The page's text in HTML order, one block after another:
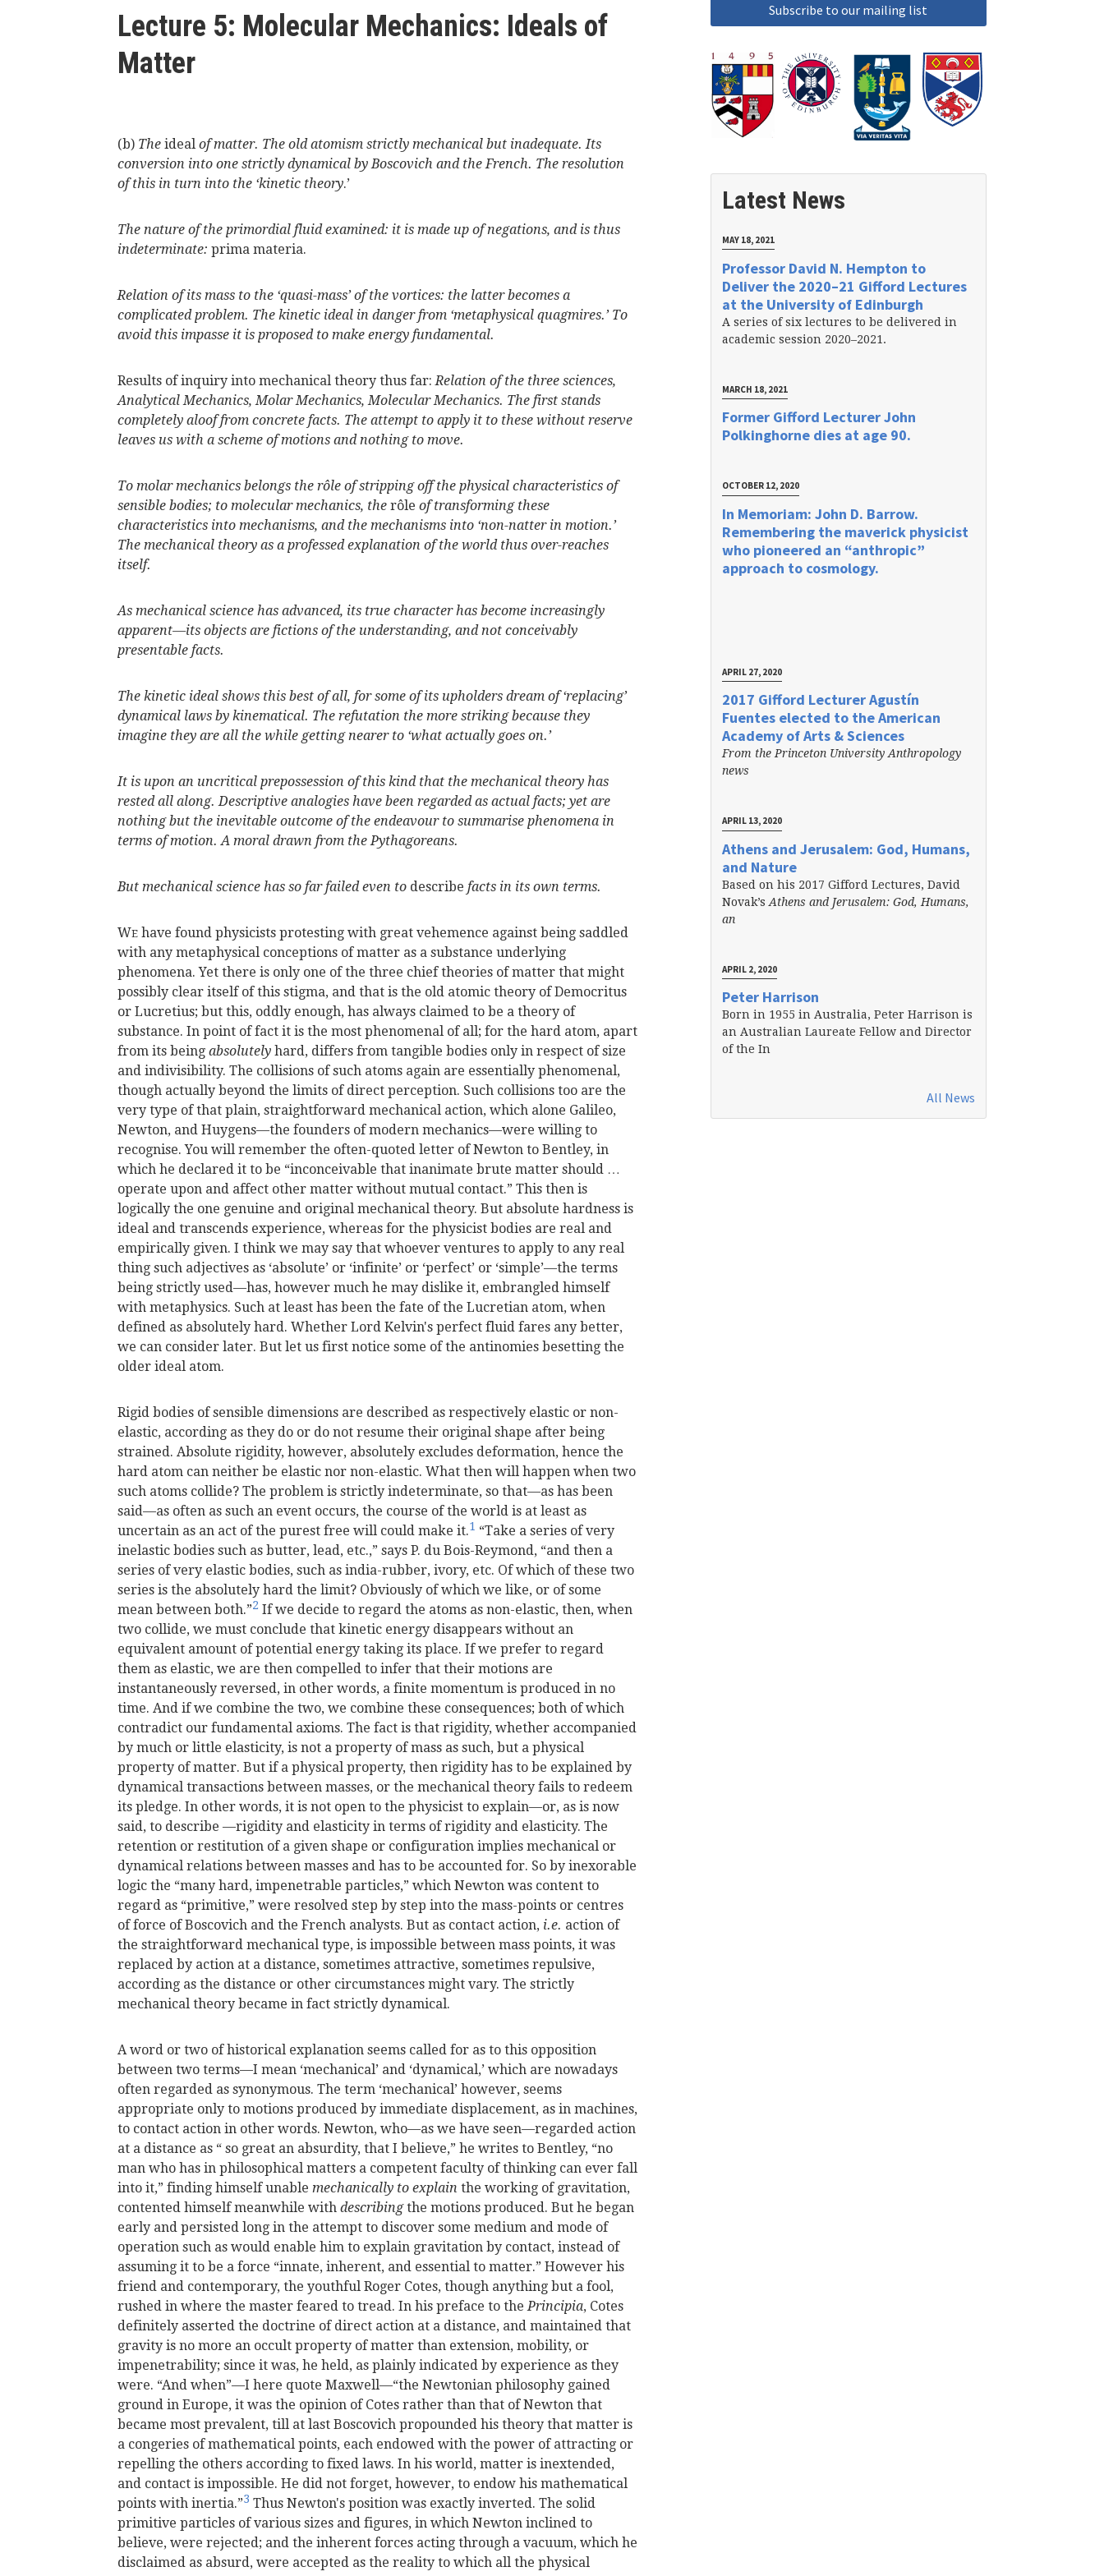
Lecture 5: Molecular Mechanics: Ideals of
Matter
(b) The ideal of matter. The old atomism strictly mechanical but inadequate. Its
conversion into one strictly dynamical by Boscovich and the French. The resolution
of this in turn into the ‘kinetic theory.’
The nature of the primordial fluid examined: it is made up of negations, and is thus
indeterminate: prima materia.
Relation of its mass to the ‘quasi-mass’ of the vortices: the latter becomes a
complicated problem. The kinetic ideal in danger from ‘metaphysical quagmires.’ To
avoid this impasse it is proposed to make energy fundamental.
Results of inquiry into mechanical theory thus far:Relation of the three sciences,
Analytical Mechanics, Molar Mechanics, Molecular Mechanics. The first stands
completely aloof from concrete facts. The attempt to apply it to these without reserve
leaves us with a scheme of motions and nothing to move.
To molar mechanics belongs the rôle of stripping off the physical characteristics of
sensible bodies; to molecular mechanics, the rôle of transforming these
characteristics into mechanisms, and the mechanisms into ‘non-natter in motion.’
The mechanical theory as a professed explanation of the world thus over-reaches
itself.
As mechanical science has advanced, its true character has become increasingly
apparent—its objects are fictions of the understanding, and not conceivably
presentable facts.
The kinetic ideal shows this best of all, for some of its upholders dream of ‘replacing’
dynamical laws by kinematical. The refutation the more striking because they
imagine they are all the while getting nearer to ‘what actually goes on.’
It is upon an uncritical prepossession of this kind that the mechanical theory has
rested all along. Descriptive analogies have been regarded as actual facts; yet are
nothing but the inevitable outcome of the endeavour to summarise phenomena in
terms of motion. A moral drawn from the Pythagoreans.
But mechanical science has so far failed even to describe facts in its own terms.
WE have found physicists protesting with great vehemence against being saddled
with any metaphysical conceptions of matter as a substance underlying
phenomena. Yet there is only one of the three chief theories of matter that might
possibly clear itself of this stigma, and that is the old atomic theory of Democritus
or Lucretius; but this, oddly enough, has always claimed to be a theory of
substance. In point of fact it is the most phenomenal of all; for the hard atom, apart
from its being absolutely hard, differs from tangible bodies only in respect of size
and indivisibility. The collisions of such atoms again are essentially phenomenal,
though actually beyond the limits of direct perception. Such collisions too are the
very type of that plain, straightforward mechanical action, which alone Galileo,
Newton, and Huygens—the founders of modern mechanics—were willing to
recognise. You will remember the often-quoted letter of Newton to Bentley, in
which he declared it to be “inconceivable that inanimate brute matter should …
operate upon and affect other matter without mutual contact.” This then is
logically the one genuine and original mechanical theory. But absolute hardness is
ideal and transcends experience, whereas for the physicist bodies are real and
empirically given. I think we may say that whoever ventures to apply to any real
thing such adjectives as ‘absolute’ or ‘infinite’ or ‘perfect’ or ‘simple’—the terms
being strictly used—has, however much he may dislike it, embrangled himself
with metaphysics. Such at least has been the fate of the Lucretian atom, when
defined as absolutely hard. Whether Lord Kelvin's perfect fluid fares any better,
we can consider later. But let us first notice some of the antinomies besetting the
older ideal atom.
Rigid bodies of sensible dimensions are described as respectively elastic or non-
elastic, according as they do or do not resume their original shape after being
strained. Absolute rigidity, however, absolutely excludes deformation, hence the
hard atom can neither be elastic nor non-elastic. What then will happen when two
such atoms collide? The problem is strictly indeterminate, so that—as has been
said—as often as such an event occurs, the course of the world is at least as
uncertain as an act of the purest free will could make it.1 “Take a series of very
inelastic bodies such as butter, lead, etc.,” says P. du Bois-Reymond, “and then a
series of very elastic bodies, such as india-rubber, ivory, etc. Of which of these two
series is the absolutely hard the limit? Obviously of which we like, or of some
mean between both.”2 If we decide to regard the atoms as non-elastic, then, when
two collide, we must conclude that kinetic energy disappears without an
equivalent amount of potential energy taking its place. If we prefer to regard
them as elastic, we are then compelled to infer that their motions are
instantaneously reversed, in other words, a finite momentum is produced in no
time. And if we combine the two, we combine these consequences; both of which
contradict our fundamental axioms. The fact is that rigidity, whether accompanied
by much or little elasticity, is not a property of mass as such, but a physical
property of matter. But if a physical property, then rigidity has to be explained by
dynamical transactions between masses, or the mechanical theory fails to redeem
its pledge. In other words, it is not open to the physicist to explain—or, as is now
said, to describe —rigidity and elasticity in terms of rigidity and elasticity. The
retention or restitution of a given shape or configuration implies mechanical or
dynamical relations between masses and has to be accounted for. So by inexorable
logic the “many hard, impenetrable particles,” which Newton was content to
regard as “primitive,” were resolved step by step into the mass-points or centres
of force of Boscovich and the French analysts. But as contact action, i.e. action of
the straightforward mechanical type, is impossible between mass points, it was
replaced by action at a distance, sometimes attractive, sometimes repulsive,
according as the distance or other circumstances might vary. The strictly
mechanical theory became in fact strictly dynamical.
A word or two of historical explanation seems called for as to this opposition
between two terms—I mean ‘mechanical’ and ‘dynamical,’ which are nowadays
often regarded as synonymous. The term ‘mechanical’ however, seems
appropriate only to motions produced by immediate displacement, as in machines,
to contact action in other words. Newton, who—as we have seen—regarded action
at a distance as “ so great an absurdity, that I believe,” he writes to Bentley, “no
man who has in philosophical matters a competent faculty of thinking can ever fall
into it,” finding himself unable mechanically to explain the working of gravitation,
contented himself meanwhile with describingthe motions produced. But he began
early and persisted long in the attempt to discover some medium and mode of
operation such as would enable him to explain gravitation by contact, instead of
assuming it to be a force “innate, inherent, and essential to matter.” However his
friend and contemporary, the youthful Roger Cotes, though anything but a fool,
rushed in where the master feared to tread. In his preface to thePrincipia, Cotes
definitely asserted the doctrine of direct action at a distance, and maintained that
gravity is no more an occult property of matter than extension, mobility, or
impenetrability; since it was, he held, as plainly indicated by experience as they
were. “And when”—I here quote Maxwell—“the Newtonian philosophy gained
ground in Europe, it was the opinion of Cotes rather than that of Newton that
became most prevalent, till at last Boscovich propounded his theory that matter is
a congeries of mathematical points, each endowed with the power of attracting or
repelling the others according to fixed laws. In his world, matter is inextended,
and contact is impossible. He did not forget, however, to endow his mathematical
points with inertia.”3 Thus Newton's position was exactly inverted. The solid
primitive particles of various sizes and figures, in which Newton inclined to
believe, were rejected; and the inherent forces acting through a vacuum, which he
disclaimed as absurd, were accepted as the reality to which all the physical
Latest News
MAY 18, 2021
Professor David N. Hempton to
Deliver the 2020–21 Gifford Lectures
at the University of Edinburgh
A series of six lectures to be delivered in
academic session 2020–2021.
MARCH 18, 2021
Former Gifford Lecturer John
Polkinghorne dies at age 90.
OCTOBER 12, 2020
In Memoriam: John D. Barrow.
Remembering the maverick physicist
who pioneered an “anthropic”
approach to cosmology.
APRIL 27, 2020
2017 Gifford Lecturer Agustín
Fuentes elected to the American
Academy of Arts & Sciences
From the Princeton University Anthropology
news
APRIL 13, 2020
Athens and Jerusalem: God, Humans,
and Nature
Based on his 2017 Gifford Lectures, David
Novak’s Athens and Jerusalem: God, Humans,
an
APRIL 2, 2020
Peter Harrison
Born in 1955 in Australia, Peter Harrison is
an Australian Laureate Fellow and Director
of the In
All News